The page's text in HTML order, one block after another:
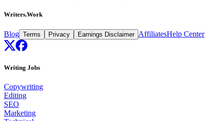
Writers.Work
Blog Terms Privacy Earnings Disclaimer AffiliatesHelp Center
Writing Jobs
Copywriting
Editing
SEO
Marketing